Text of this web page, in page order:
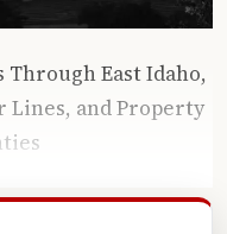
East Idaho,
Lines, and Property